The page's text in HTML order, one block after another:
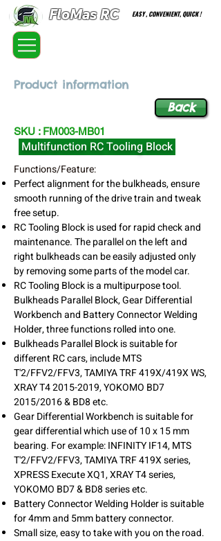
FloMas RC EASY , CONVENIENT, QUICK !
Product information
Back
SKU : FM003-MB01
Multifunction RC Tooling Block
Functions/Feature:
Perfect alignment for the bulkheads, ensure
smooth running of the drive train and tweak
free setup.
RC Tooling Block is used for rapid check and
maintenance. The parallel on the left and
right bulkheads can be easily adjusted only
by removing some parts of the model car.
RC Tooling Block is a multipurpose tool.
Bulkheads Parallel Block, Gear Differential
Workbench and Battery Connector Welding
Holder, three functions rolled into one.
Bulkheads Parallel Block is suitable for
different RC cars, include MTS
T'2/FFV2/FFV3, TAMIYA TRF 419X/419X WS,
XRAY T42015-2019, YOKOMO BD7
2015/2016 & BD8 etc.
Gear Differential Workbench is suitable for
gear differential which use of 10 x 15 mm
bearing. For example: INFINITY IF14, MTS
T'2/FFV2/FFV3, TAMIYA TRF 419X series,
XPRESS Execute XQ1, XRAY T4 series,
YOKOMO BD7 & BD8 series etc.
Battery Connector Welding Holder is suitable
for 4mm and 5mm battery connector.
Small size, easy to take with you on the road.